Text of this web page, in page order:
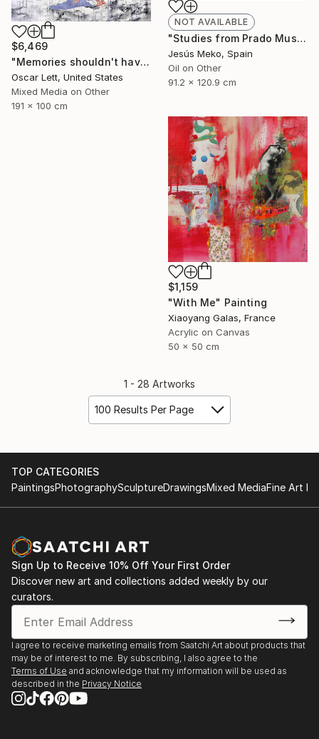
NOT AVAILABLE
"Studies from Prado Museum: Infanta" Painting
Jesús Meko, Spain
Oil on Other
91.2 x 120.9 cm
$6,469
"Memories shouldn't have a name" Painting
Oscar Lett, United States
Mixed Media on Other
191 x 100 cm
$1,159
"With Me" Painting
Xiaoyang Galas, France
Acrylic on Canvas
50 x 50 cm
1 - 28 Artworks
100 Results Per Page
TOP CATEGORIES
PaintingsPhotographySculptureDrawingsMixed MediaFine Art
Sign Up to Receive 10% Off Your First Order
Discover new art and collections added weekly by our
curators.
I agree to receive marketing emails from Saatchi Art about products that
may be of interest to me. By subscribing, I also agree to the
Terms of Use and acknowledge that my information will be used as
described in the Privacy Notice